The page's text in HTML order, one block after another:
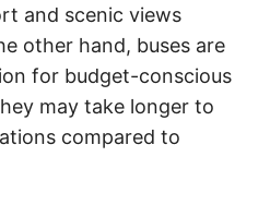
and scenic views
other hand, buses are
for budget-conscious
may take longer to
compared to